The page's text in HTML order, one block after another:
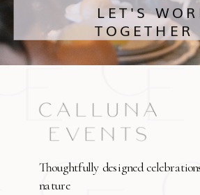
LET'S
Thoughtfully designed
nature